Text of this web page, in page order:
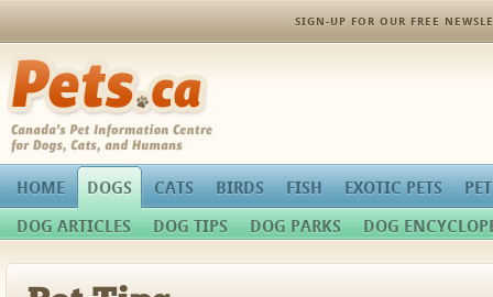
SIGN-UP FOR OUR FREE
Pets.ca
HOME
DOGS
DOG ARTICLES
DOG TIPS DOG PARKS DOG
CATS BIRDS FISH EXOTIC PETS